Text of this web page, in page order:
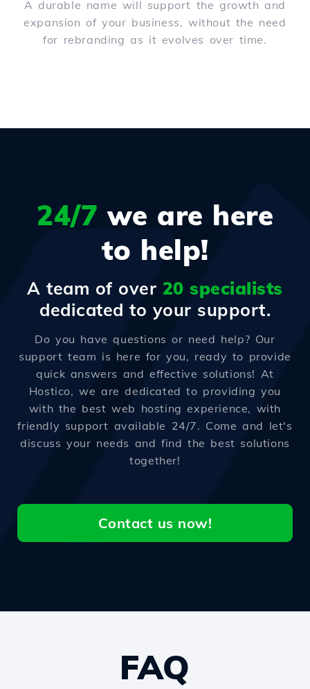
A durable name will support the growth and
expansion of your business, without the need
for rebranding as it evolves over time.
24/7 we are here
to help!
A team of over 20 specialists
dedicated to your support.
Do you have questions or need help? Our
support team is here for you, ready to provide
quick answers and effective solutions! At
Hostico, we are dedicated to providing you
with the best web hosting experience, with
friendly support available 24/7. Come and let's
discuss your needs and find the best solutions
together!
Contact us now!
FAQ